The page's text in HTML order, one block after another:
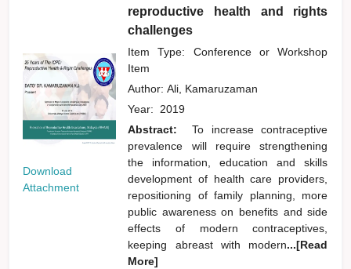
Download
Attachment
reproductive health and rights
challenges
Item Type: Conference or Workshop
Item
Author:Ali, Kamaruzaman
Year: 2019
Abstract:
To increase contraceptive
prevalence will require strengthening
the information, education and skills
development of health care providers,
repositioning of family planning, more
public awareness on benefits and side
effects of modern contraceptives,
keeping abreast with modern...[Read
More]